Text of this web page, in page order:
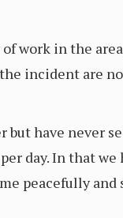
work in the
incident are
but have never
day. In that
peacefully